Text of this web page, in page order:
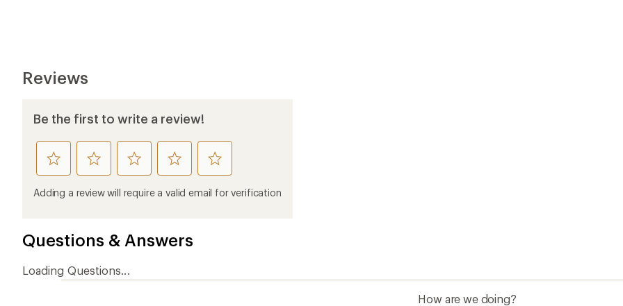
Reviews
Be the first to write a review!
rate
this
product
rate
this
product
rate
this
product
rate
this
product
rate
this
product
Adding a review will require a valid email for verification
Questions & Answers
Loading Questions...
How are we doing?